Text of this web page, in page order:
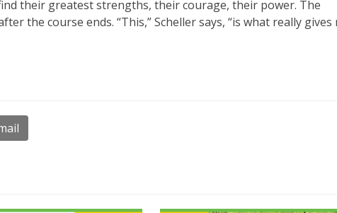
their greatest strengths, their courage, their power. The
the course ends. “This,” Scheller says, “is what really gives